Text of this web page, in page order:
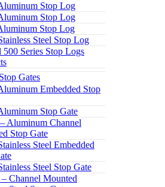
Stop Log
Stop Log
Stop Log
Steel Stop Log
500 Series Stop Logs
Gates
Embedded Stop
Stop Gate
Aluminum Channel
Stop Gate
Steel Embedded
Steel Stop Gate
Channel Mounted